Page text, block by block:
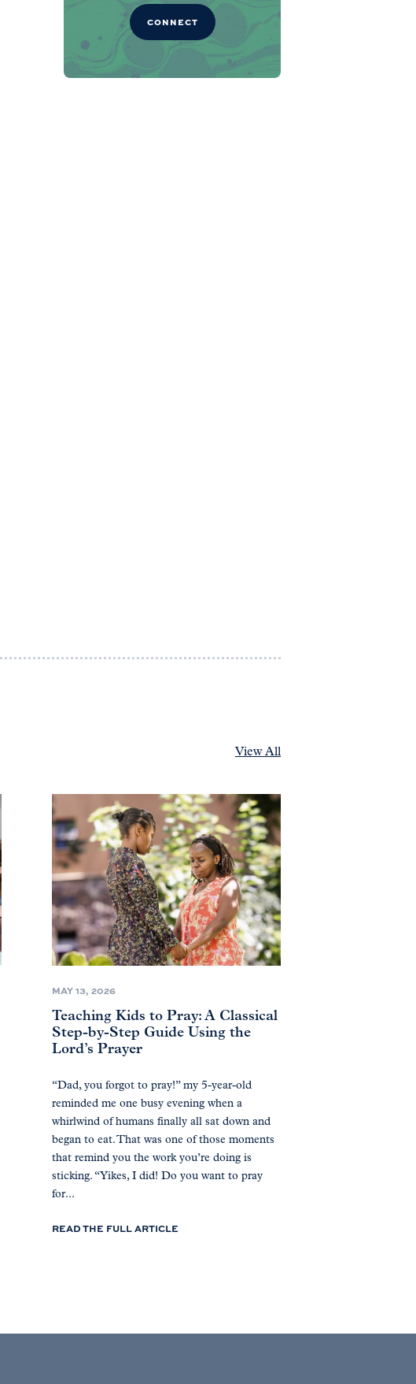
CONNECT
View All
MAY 13, 2026
Teaching Kids to Pray: A Classical
Step-by-Step Guide Using the
Lord’s Prayer
“Dad, you forgot to pray!” my 5-year-old
reminded me one busy evening when a
whirlwind of humans finally all sat down and
began to eat. That was one of those moments
that remind you the work you’re doing is
sticking. “Yikes, I did! Do you want to pray
for...
READ THE FULL ARTICLE